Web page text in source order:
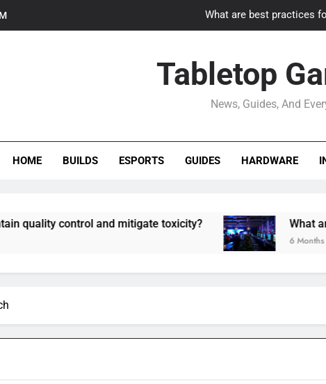
What are best practices
How can game
Tabletop
News, Guides, And
HOME BUILDS ESPORTS GUIDES HARDWARE
and mitigate toxicity? What are best
6 Months Ago